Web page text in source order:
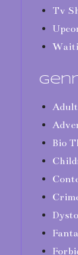
Tv
Adult
Bio